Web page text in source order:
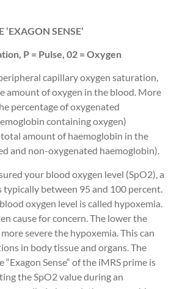
SENSE’
P = Pulse, 02 = Oxygen
capillary oxygen saturation,
amount of oxygen in the blood. More
percentage of oxygenated
containing oxygen)
amount of haemoglobin in the
and non-oxygenated haemoglobin).
your blood oxygen level (SpO2), a
typically between 95 and 100 percent.
oxygen level is called hypoxemia.
cause for concern. The lower the
severe the hypoxemia. This can
in body tissue and organs. The
Sense“ of the iMRS prime is
the SpO2 value during an